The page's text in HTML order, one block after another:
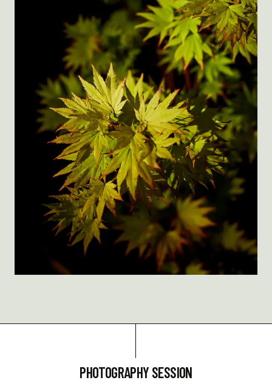
PHOTOGRAPHY SESSION